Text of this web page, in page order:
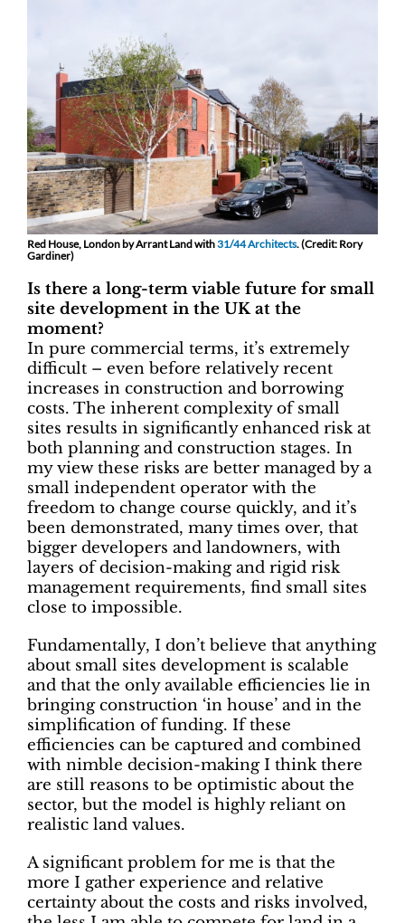
Red House, London by Arrant Land with31/44 Architects. (Credit: Rory
Gardiner)
Is there a long-term viable future for small
site development in the UK at the
moment?
In pure commercial terms, it’s extremely
difficult – even before relatively recent
increases in construction and borrowing
costs. The inherent complexity of small
sites results in significantly enhanced risk at
both planning and construction stages. In
my view these risks are better managed by a
small independent operator with the
freedom to change course quickly, and it’s
been demonstrated, many times over, that
bigger developers and landowners, with
layers of decision-making and rigid risk
management requirements, find small sites
close to impossible.
Fundamentally, I don’t believe that anything
about small sites development is scalable
and that the only available efficiencies lie in
bringing construction ‘in house’ and in the
simplification of funding. If these
efficiencies can be captured and combined
with nimble decision-making I think there
are still reasons to be optimistic about the
sector, but the model is highly reliant on
realistic land values.
A significant problem for me is that the
more I gather experience and relative
certainty about the costs and risks involved,